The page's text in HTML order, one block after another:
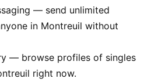
— send unlimited
in Montreuil without
— browse profiles of singles
right now.